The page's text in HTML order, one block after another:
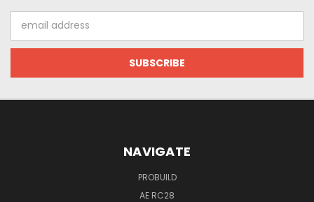
Address
NAVIGATE
PROBUILD
AE RC28